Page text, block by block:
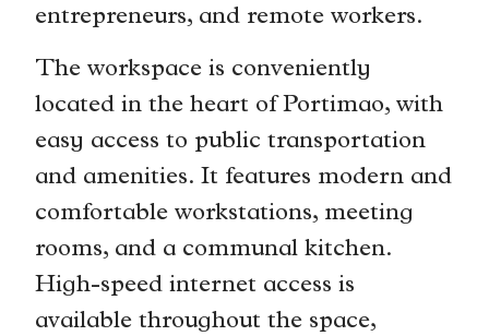
entrepreneurs, and remote workers.
The workspace is conveniently
located in the heart of Portimao, with
easy access to public transportation
and amenities. It features modern and
comfortable workstations, meeting
rooms, and a communal kitchen.
High-speed internet access is
available throughout the space,